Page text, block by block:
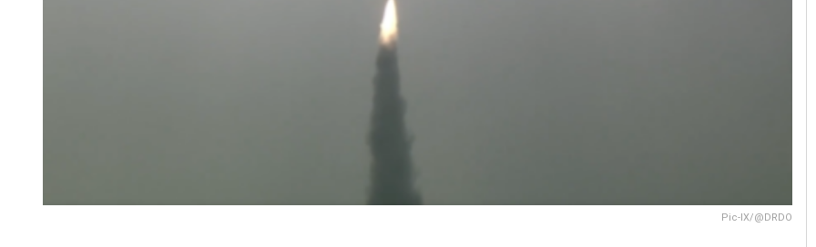
Pic-IX/@DRDO